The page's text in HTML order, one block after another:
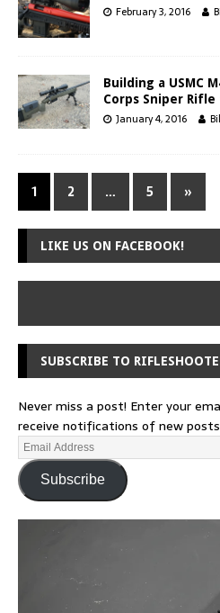
February 3, 2016
Building a USMC
Corps Sniper
January 4, 2016
1 2 … 5 »
LIKE US ON FACEBOOK!
SUBSCRIBE TO
Never miss a post! Enter your
receive notifications of new
Subscribe